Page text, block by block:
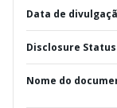
Data de
Disclosure Status
Nome do